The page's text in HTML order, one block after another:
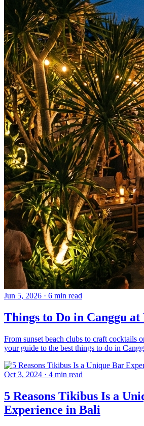
Jun 5, 2026 · 6 min read
Things to Do in Canggu at
From sunset beach clubs to craft cocktails
your guide to the best things to do in
Oct 3, 2024 · 4 min read
5 Reasons Tikibus Is a
Experience in Bali